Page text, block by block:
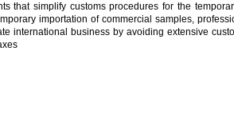
that simplify customs procedures for the
importation of commercial samples,
international business by avoiding extensive